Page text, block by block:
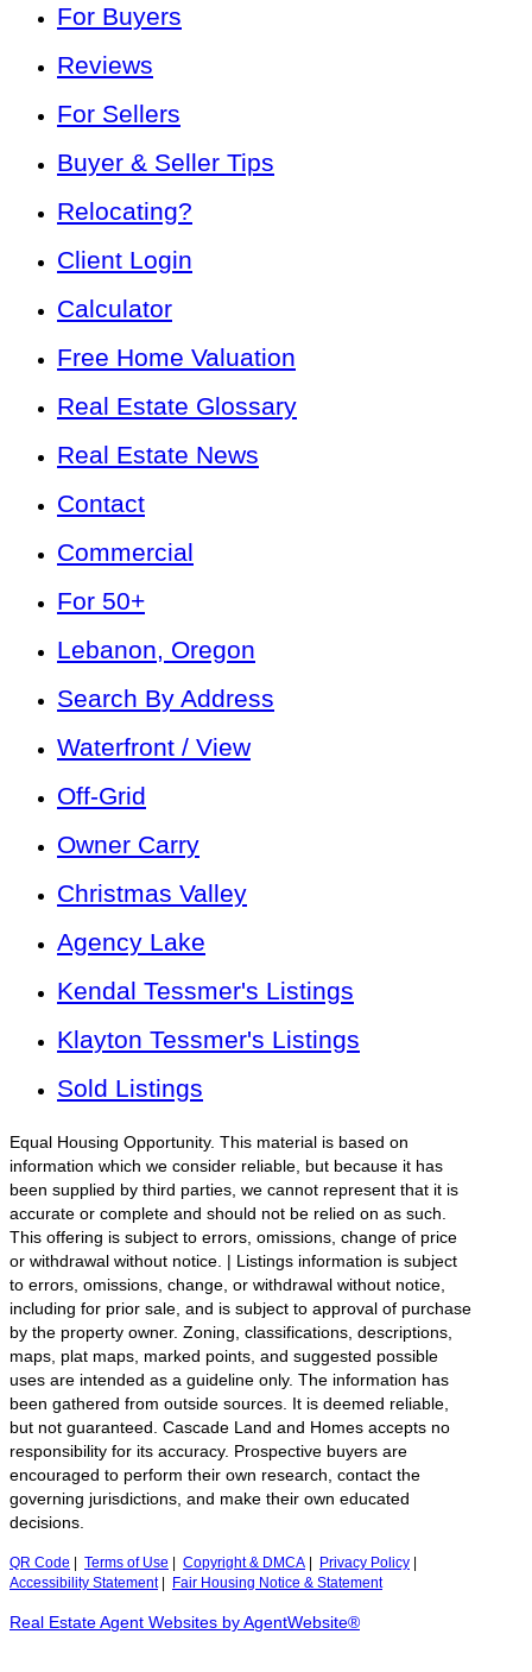
For Buyers
Reviews
For Sellers
Buyer & Seller Tips
Relocating?
Client Login
Calculator
Free Home Valuation
Real Estate Glossary
Real Estate News
Contact
Commercial
For 50+
Lebanon, Oregon
Search By Address
Waterfront / View
Off-Grid
Owner Carry
Christmas Valley
Agency Lake
Kendal Tessmer's Listings
Klayton Tessmer's Listings
Sold Listings
Equal Housing Opportunity. This material is based on
information which we consider reliable, but because it has
been supplied by third parties, we cannot represent that it is
accurate or complete and should not be relied on as such.
This offering is subject to errors, omissions, change of price
or withdrawal without notice. | Listings information is subject
to errors, omissions, change, or withdrawal without notice,
including for prior sale, and is subject to approval of purchase
by the property owner. Zoning, classifications, descriptions,
maps, plat maps, marked points, and suggested possible
uses are intended as a guideline only. The information has
been gathered from outside sources. It is deemed reliable,
but not guaranteed. Cascade Land and Homes accepts no
responsibility for its accuracy. Prospective buyers are
encouraged to perform their own research, contact the
governing jurisdictions, and make their own educated
decisions.
QR Code Terms of Use Copyright & DMCA Privacy Policy
Accessibility Statement| Fair Housing Notice & Statement
Real Estate Agent Websites by AgentWebsite®